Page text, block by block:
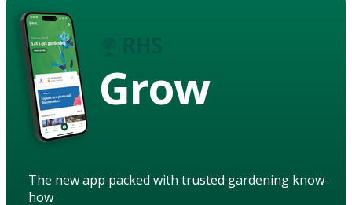
Grow
The new app packed with trusted gardening know-
how